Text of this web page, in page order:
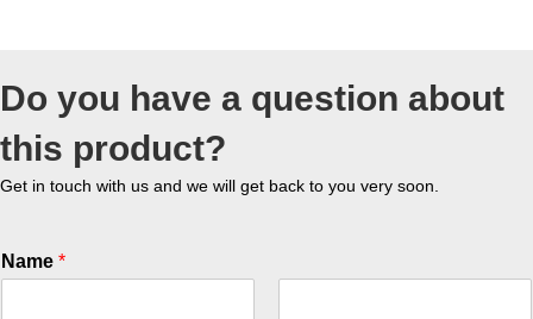
Do you have a question about
this product?
Get in touch with us and we will get back to you very soon.
Name *